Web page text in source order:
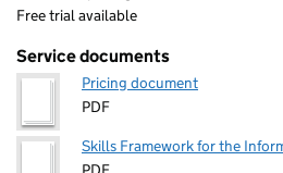
Free trial available
Service documents
Pricing document
PDF
Skills Framework for the